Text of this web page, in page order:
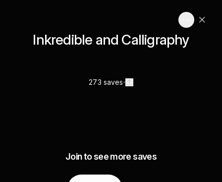
Inkredible and Calligraphy
273 saves
Join to see more saves